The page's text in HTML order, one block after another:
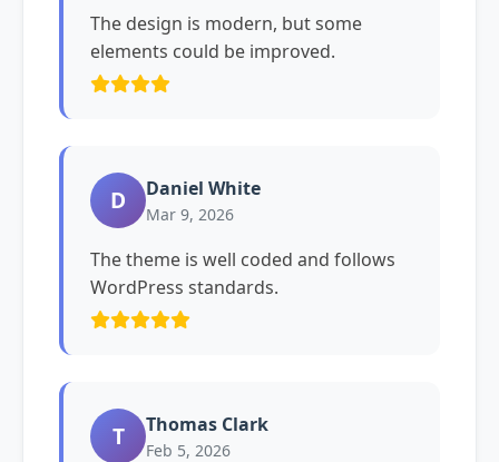
The design is modern, but some
elements could be improved.
D Daniel White
Mar 9, 2026
The theme is well coded and follows
WordPress standards.
T Thomas Clark
Feb 5, 2026